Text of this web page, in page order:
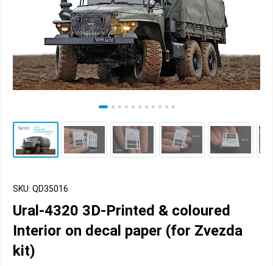
SKU: QD35016
Ural-4320 3D-Printed & coloured
Interior on decal paper (for Zvezda
kit)